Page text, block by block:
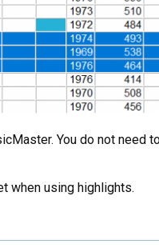
You do not need
when using highlights.